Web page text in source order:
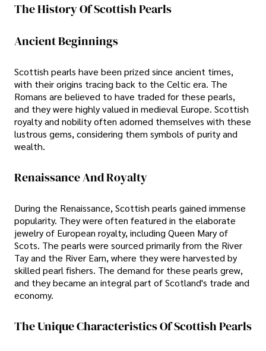
The History Of Scottish Pearls
Ancient Beginnings
Scottish pearls have been prized since ancient times,
with their origins tracing back to the Celtic era. The
Romans are believed to have traded for these pearls,
and they were highly valued in medieval Europe. Scottish
royalty and nobility often adorned themselves with these
lustrous gems, considering them symbols of purity and
wealth.
Renaissance And Royalty
During the Renaissance, Scottish pearls gained immense
popularity. They were often featured in the elaborate
jewelry of European royalty, including Queen Mary of
Scots. The pearls were sourced primarily from the River
Tay and the River Earn, where they were harvested by
skilled pearl fishers. The demand for these pearls grew,
and they became an integral part of Scotland's trade and
economy.
The Unique Characteristics Of Scottish Pearls